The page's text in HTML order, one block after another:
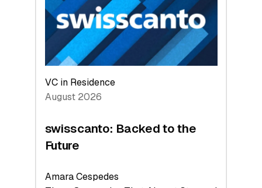
of
Scale
VC in Residence
August 2026
swisscanto: Backed to the
Future
Amara Cespedes